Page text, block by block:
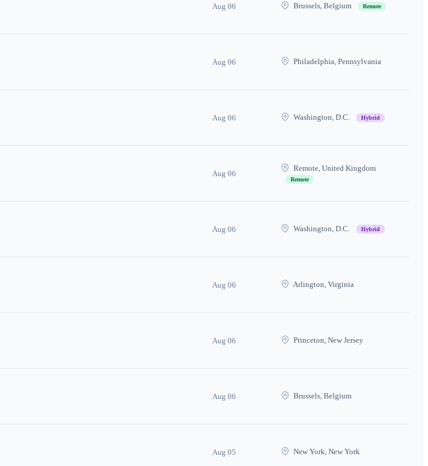
Aug 06 Brussels, Belgium Remote
Aug 06 Philadelphia, Pennsylvania
Aug 06 Washington, D.C. Hybrid
Aug 06
Remote, United Kingdom
Remote
Aug 06 Washington, D.C. Hybrid
Aug 06 Arlington, Virginia
Aug 06 Princeton, New Jersey
Aug 06 Brussels, Belgium
Aug 05 New York, New York